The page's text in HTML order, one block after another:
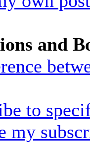
and
to
my